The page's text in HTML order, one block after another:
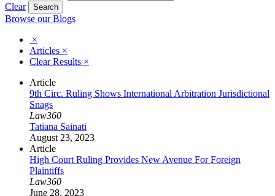
Clear
Browse our Blogs
×
Articles ×
Clear Results ×
Article
9th Circ. Ruling Shows International Arbitration Jurisdictional
Snags
Law360
Tatiana Sainati
August 23, 2023
Article
High Court Ruling Provides New Avenue For Foreign
Plaintiffs
Law360
June 28, 2023